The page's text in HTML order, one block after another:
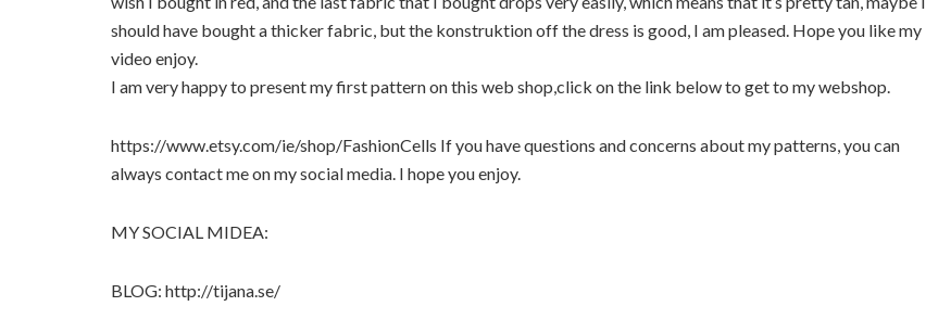
should have bought a thicker fabric, but the konstruktion off the dress is good, I am pleased. Hope you like my
video enjoy.
I am very happy to present my first pattern on this web shop,click on the link below to get to my webshop.
https://www.etsy.com/ie/shop/FashionCells If you have questions and concerns about my patterns, you can
always contact me on my social media. I hope you enjoy.
MY SOCIAL MIDEA:
BLOG: http://tijana.se/